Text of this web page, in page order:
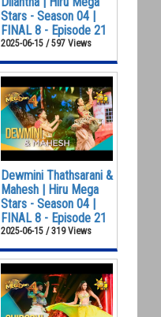
Stars - Season 04 |
FINAL 8 - Episode 21
2025-06-15 / 597 Views
Dewmini Thathsarani &
Mahesh | Hiru Mega
Stars - Season 04 |
FINAL 8 - Episode 21
2025-06-15 / 319 Views